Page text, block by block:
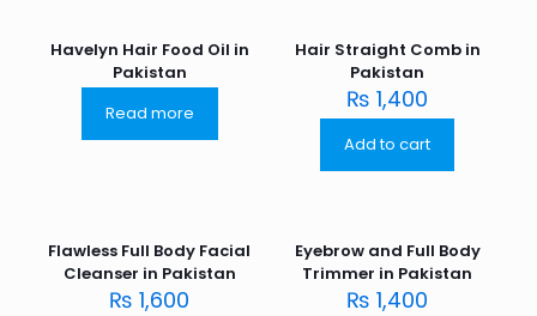
Havelyn Hair Food Oil in
Pakistan
Read more
Hair Straight Comb in
Pakistan
₨ 1,400
Add to cart
Flawless Full Body Facial
Cleanser in Pakistan
₨ 1,600
Eyebrow and Full Body
Trimmer in Pakistan
₨ 1,400